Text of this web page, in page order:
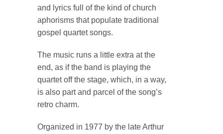
and lyrics full of the kind of church
aphorisms that populate traditional
gospel quartet songs.
The music runs a little extra at the
end, as if the band is playing the
quartet off the stage, which, in a way,
is also part and parcel of the song’s
retro charm.
Organized in 1977 by the late Arthur